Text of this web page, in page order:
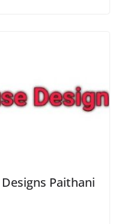
Paithani